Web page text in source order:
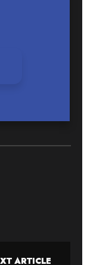
ARTICLE